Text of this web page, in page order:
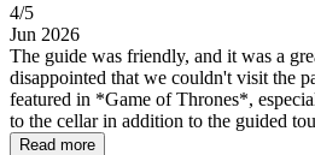
4/5
Jun 2026
The guide was friendly, and it was a
disappointed that we couldn't visit the
featured in *Game of Thrones*,
to the cellar in addition to the guided
Read more